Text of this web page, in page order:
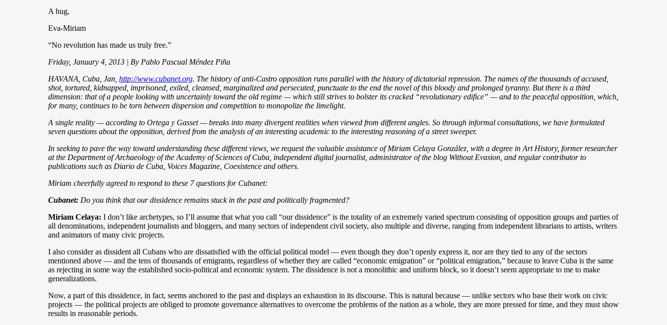
A hug,
Eva-Miriam
“No revolution has made us truly free.”
Friday, January 4, 2013 | By Pablo Pascual Méndez Piña
HAVANA, Cuba, Jan, http://www.cubanet.org. The history of anti-Castro opposition runs parallel with the history of dictatorial repression. The names of the thousands of accused,
shot, tortured, kidnapped, imprisoned, exiled, cleansed, marginalized and persecuted, punctuate to the end the novel of this bloody and prolonged tyranny. But there is a third
dimension: that of a people looking with uncertainly toward the old regime — which still strives to bolster its cracked “revolutionary edifice” — and to the peaceful opposition, which,
for many, continues to be torn between dispersion and competition to monopolize the limelight.
A single reality — according to Ortega y Gasset — breaks into many divergent realities when viewed from different angles. So through informal consultations, we have formulated
seven questions about the opposition, derived from the analysis of an interesting academic to the interesting reasoning of a street sweeper.
In seeking to pave the way toward understanding these different views, we request the valuable assistance of Miriam Celaya González, with a degree in Art History, former researcher
at the Department of Archaeology of the Academy of Sciences of Cuba, independent digital journalist, administrator of the blog Without Evasion, and regular contributor to
publications such as Diario de Cuba, Voices Magazine, Coexistence and others.
Miriam cheerfully agreed to respond to these 7 questions for Cubanet:
Cubanet: Do you think that our dissidence remains stuck in the past and politically fragmented?
Miriam Celaya: I don’t like archetypes, so I’ll assume that what you call “our dissidence” is the totality of an extremely varied spectrum consisting of opposition groups and parties of
all denominations, independent journalists and bloggers, and many sectors of independent civil society, also multiple and diverse, ranging from independent librarians to artists, writers
and animators of many civic projects.
I also consider as dissident all Cubans who are dissatisfied with the official political model — even though they don’t openly express it, nor are they tied to any of the sectors
mentioned above — and the tens of thousands of emigrants, regardless of whether they are called “economic emigration” or “political emigration,” because to leave Cuba is the same
as rejecting in some way the established socio-political and economic system. The dissidence is not a monolithic and uniform block, so it doesn’t seem appropriate to me to make
generalizations.
Now, a part of this dissidence, in fact, seems anchored to the past and displays an exhaustion in its discourse. This is natural because — unlike sectors who base their work on civic
projects — the political projects are obliged to promote governance alternatives to overcome the problems of the nation as a whole, they are more pressed for time, and they must show
results in reasonable periods.